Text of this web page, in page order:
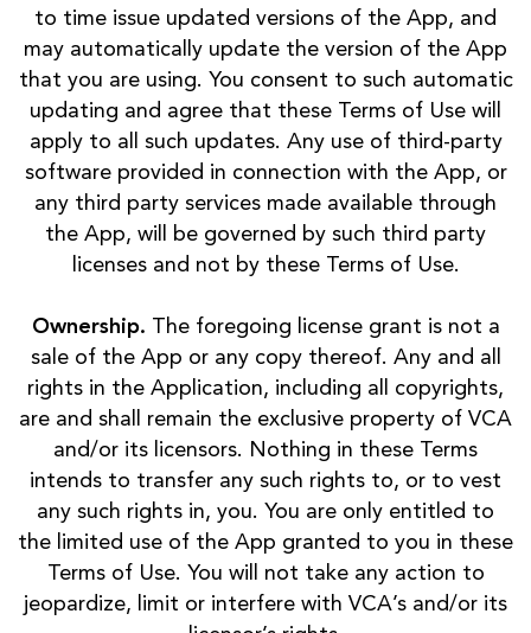
to time issue updated versions of the App, and
may automatically update the version of the App
that you are using. You consent to such automatic
updating and agree that these Terms of Use will
apply to all such updates. Any use of third-party
software provided in connection with the App, or
any third party services made available through
the App, will be governed by such third party
licenses and not by these Terms of Use.
Ownership. The foregoing license grant is not a
sale of the App or any copy thereof. Any and all
rights in the Application, including all copyrights,
are and shall remain the exclusive property of VCA
and/or its licensors. Nothing in these Terms
intends to transfer any such rights to, or to vest
any such rights in, you. You are only entitled to
the limited use of the App granted to you in these
Terms of Use. You will not take any action to
jeopardize, limit or interfere with VCA’s and/or its